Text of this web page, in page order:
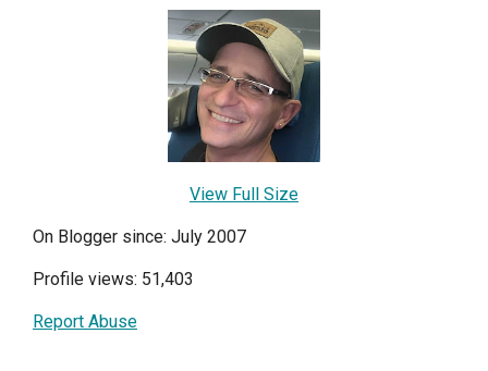
View Full Size
On Blogger since: July 2007
Profile views: 51,403
Report Abuse